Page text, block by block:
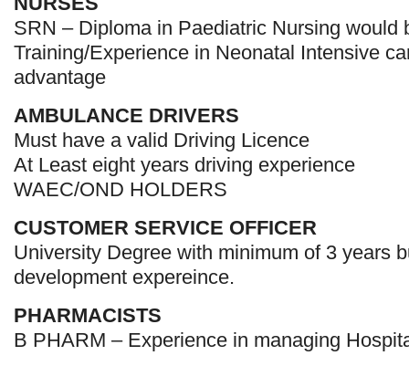
SRN – Diploma in Paediatric Nursing would
Training/Experience in Neonatal Intensive
advantage
AMBULANCE DRIVERS
Must have a valid Driving Licence
At Least eight years driving experience
WAEC/OND HOLDERS
CUSTOMER SERVICE OFFICER
University Degree with minimum of 3 years
development expereince.
PHARMACISTS
B PHARM – Experience in managing